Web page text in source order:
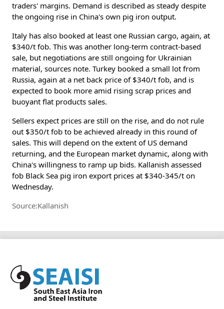
traders' margins. Demand is described as steady despite
the ongoing rise in China's own pig iron output.
Italy has also booked at least one Russian cargo, again, at
$340/t fob. This was another long-term contract-based
sale, but negotiations are still ongoing for Ukrainian
material, sources note. Turkey booked a small lot from
Russia, again at a net back price of $340/t fob, and is
expected to book more amid rising scrap prices and
buoyant flat products sales.
Sellers expect prices are still on the rise, and do not rule
out $350/t fob to be achieved already in this round of
sales. This will depend on the extent of US demand
returning, and the European market dynamic, along with
China's willingness to ramp up bids. Kallanish assessed
fob Black Sea pig iron export prices at $340-345/t on
Wednesday.
Source:Kallanish